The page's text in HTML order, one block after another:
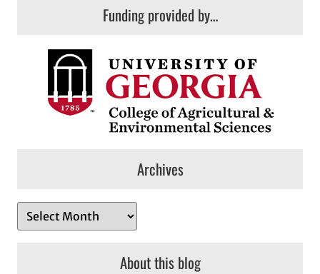
Funding provided by…
Archives
r
About this blog